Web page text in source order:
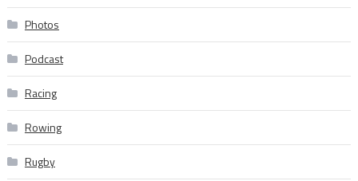
Photos
Podcast
Racing
Rowing
Rugby